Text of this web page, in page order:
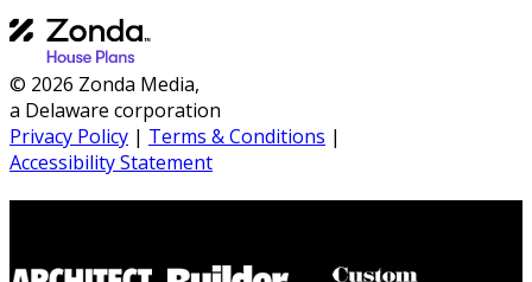
© 2026 Zonda Media,
a Delaware corporation
Privacy Policy | Terms & Conditions |
Accessibility Statement